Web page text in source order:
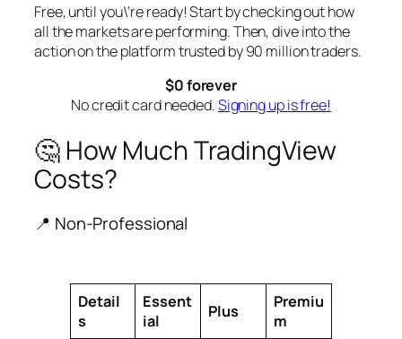
Free, until you\’re ready! Start by checking out how
all the markets are performing. Then, dive into the
action on the platform trusted by 90 million traders.
$0 forever
No credit card needed.Signing up is free!
🤔 How Much TradingView
Costs?
📍 Non-Professional
Detail
s
Essent
ial
Plus
Premiu
m